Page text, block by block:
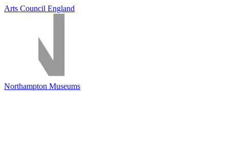
Arts Council England
Northampton Museums